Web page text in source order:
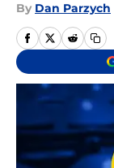
By Dan Parzych